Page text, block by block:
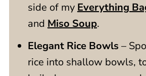
side of my Everything
and Miso Soup.
Elegant Rice Bowls –
rice into shallow bowls,